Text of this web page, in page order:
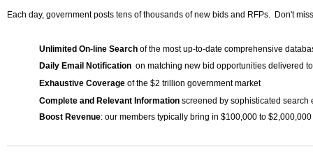
Each day, government posts tens of thousands of new bids and RFPs. Don't
Unlimited On-line Search of the most up-to-date comprehensive
Daily Email Notification on matching new bid opportunities delivered
Exhaustive Coverage of the $2 trillion government market
Complete and Relevant Information screened by sophisticated search
Boost Revenue: our members typically bring in $100,000 to